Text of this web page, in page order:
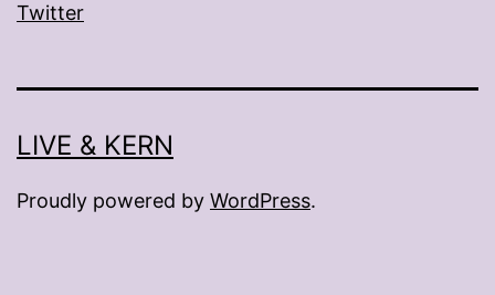
Twitter
LIVE & KERN
Proudly powered by WordPress.